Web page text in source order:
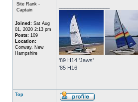
Site Rank -
Captain
Joined: Sat Aug
01, 2020 2:13 pm
Posts: 109
Location:
Conway, New
Hampshire
'89 H14 'Jaws'
'85 H16
Top